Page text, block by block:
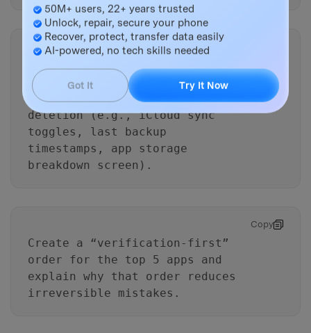
must collect
(screenshots/values) before any
deletion (e.g., iCloud sync
toggles, last backup
timestamps, app storage
breakdown screen).
Copy
Create a “verification-first”
order for the top 5 apps and
explain why that order reduces
irreversible mistakes.
50M+ users, 22+ years trusted
Unlock, repair, secure your phone
Recover, protect, transfer data easily
AI-powered, no tech skills needed
Got It Try It Now